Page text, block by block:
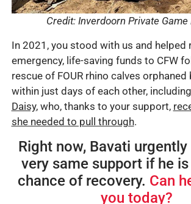
Credit: Inverdoorn Private Game
In 2021, you stood with us and helped
emergency, life-saving funds to CFW
rescue of FOUR rhino calves orphaned
within just days of each other, including
Daisy, who, thanks to your support,
she needed to pull through.
Right now, Bavati
very same support if he
chance of recovery. Can
you today?